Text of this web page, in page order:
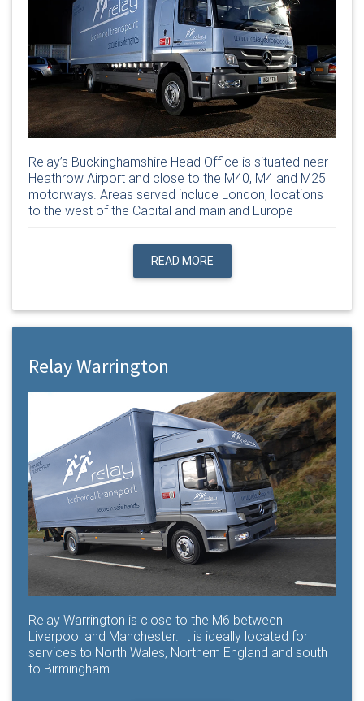
Relay’s Buckinghamshire Head Office is situated near
Heathrow Airport and close to the M40, M4 and M25
motorways. Areas served include London, locations
to the west of the Capital and mainland Europe
READ MORE
Relay Warrington
Relay Warrington is close to the M6 between
Liverpool and Manchester. It is ideally located for
services to North Wales, Northern England and south
to Birmingham